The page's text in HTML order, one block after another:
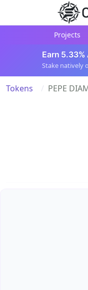
Projects
Earn
Stake natively
Tokens PEPE